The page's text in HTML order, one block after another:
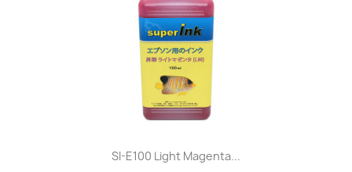
SI-E100 Light Magenta...